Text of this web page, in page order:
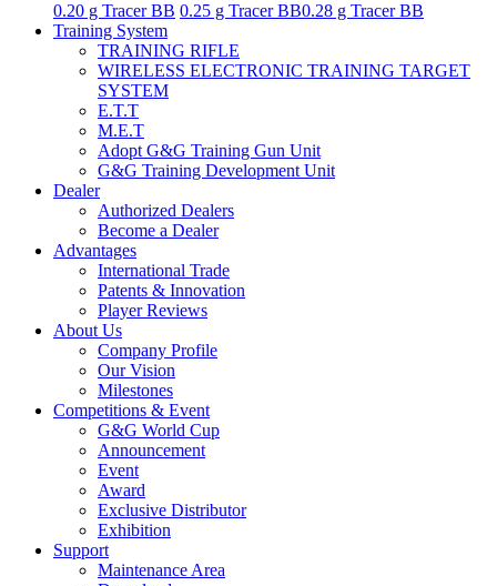
0.20 g Tracer BB 0.25 g Tracer BB0.28 g Tracer BB
Training System
TRAINING RIFLE
WIRELESS ELECTRONIC TRAINING TARGET
SYSTEM
E.T.T
M.E.T
Adopt G&G Training Gun Unit
G&G Training Development Unit
Dealer
Authorized Dealers
Become a Dealer
Advantages
International Trade
Patents & Innovation
Player Reviews
About Us
Company Profile
Our Vision
Milestones
Competitions & Event
G&G World Cup
Announcement
Event
Award
Exclusive Distributor
Exhibition
Support
Maintenance Area